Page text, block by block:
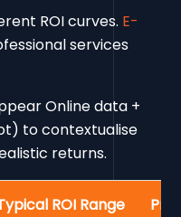
ROI curves. E-
services
Online data +
to contextualise
returns.
ROI Range